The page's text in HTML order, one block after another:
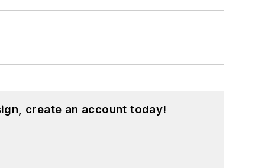
create an account today!